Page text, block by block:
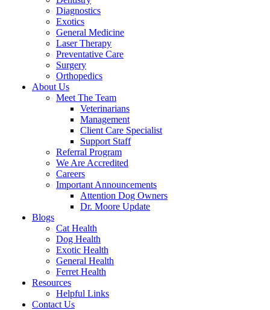
Diagnostics
Exotics
General Medicine
Laser Therapy
Preventative Care
Surgery
Orthopedics
About Us
Meet The Team
Veterinarians
Management
Client Care Specialist
Support Staff
Referral Program
We Are Accredited
Careers
Important Announcements
Attention Dog Owners
Dr. Moore Update
Blogs
Cat Health
Dog Health
Exotic Health
General Health
Ferret Health
Resources
Helpful Links
Contact Us